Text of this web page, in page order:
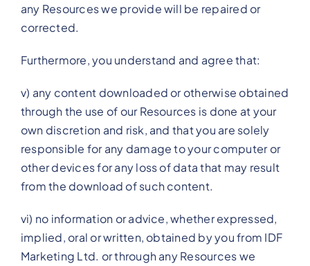
any Resources we provide will be repaired or
corrected.
Furthermore, you understand and agree that:
v) any content downloaded or otherwise obtained
through the use of our Resources is done at your
own discretion and risk, and that you are solely
responsible for any damage to your computer or
other devices for any loss of data that may result
from the download of such content.
vi) no information or advice, whether expressed,
implied, oral or written, obtained by you from IDF
Marketing Ltd. or through any Resources we